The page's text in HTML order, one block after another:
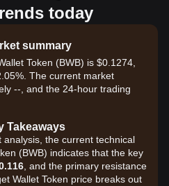
today
summary
Token (BWB) is $0.1274,
The current market
--, and the 24-hour trading
Takeaways
the current technical
(BWB) indicates that the key
, and the primary resistance
Wallet Token price breaks out